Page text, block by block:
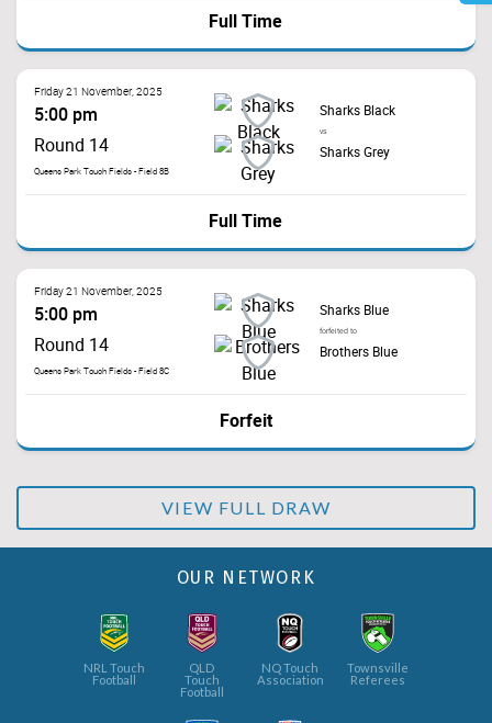
Full Time
Friday 21 November, 2025
5:00 pm
Round 14
Queens Park Touch Fields - Field 8B
Sharks Black
vs
Sharks Grey
Full Time
Friday 21 November, 2025
5:00 pm
Round 14
Queens Park Touch Fields - Field 8C
Sharks Blue
forfeited to
Brothers Blue
Forfeit
VIEW FULL DRAW
OUR NETWORK
NRL Touch
Football
QLD
Touch
Football
NQ Touch
Association
Townsville
Referees